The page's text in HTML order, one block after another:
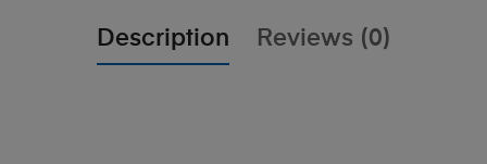
Description Reviews (0)